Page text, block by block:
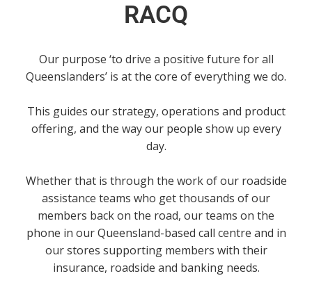
RACQ
Our purpose ‘to drive a positive future for all
Queenslanders’ is at the core of everything we do.
This guides our strategy, operations and product
offering, and the way our people show up every
day.
Whether that is through the work of our roadside
assistance teams who get thousands of our
members back on the road, our teams on the
phone in our Queensland-based call centre and in
our stores supporting members with their
insurance, roadside and banking needs.